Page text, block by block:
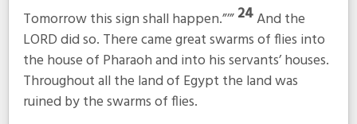
Tomorrow this sign shall happen.”’”24And the
LORD did so. There came great swarms of flies into
the house of Pharaoh and into his servants’ houses.
Throughout all the land of Egypt the land was
ruined by the swarms of flies.